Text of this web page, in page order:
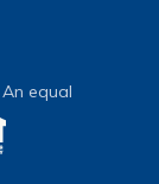
An equal